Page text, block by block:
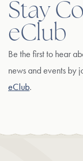
Stay
eClub
Be the first to hear
news and events by
eClub.